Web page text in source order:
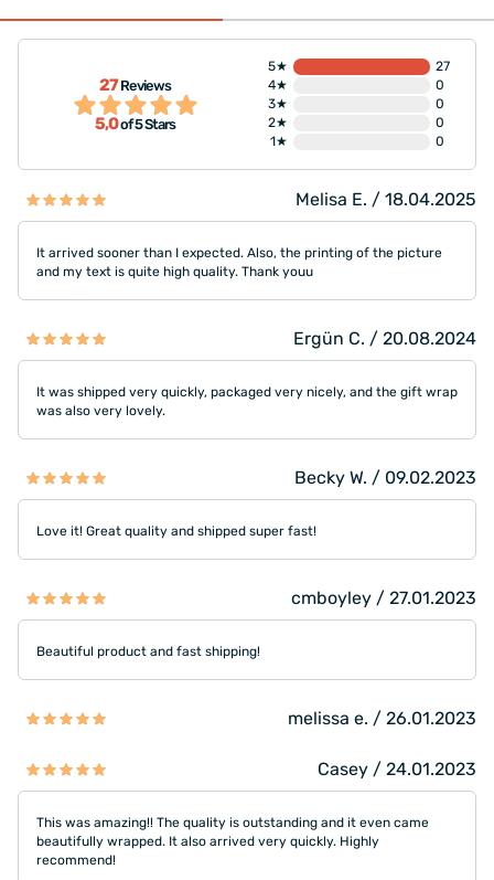
27Reviews
5,0of 5 Stars
5★
27
4★
0
3★
0
2★
0
1★
0
Melisa E. / 18.04.2025
It arrived sooner than I expected. Also, the printing of the picture
and my text is quite high quality. Thank youu
Ergün C. / 20.08.2024
It was shipped very quickly, packaged very nicely, and the gift wrap
was also very lovely.
Becky W. / 09.02.2023
Love it! Great quality and shipped super fast!
cmboyley / 27.01.2023
Beautiful product and fast shipping!
melissa e. / 26.01.2023
Casey / 24.01.2023
This was amazing!! The quality is outstanding and it even came
beautifully wrapped. It also arrived very quickly. Highly
recommend!